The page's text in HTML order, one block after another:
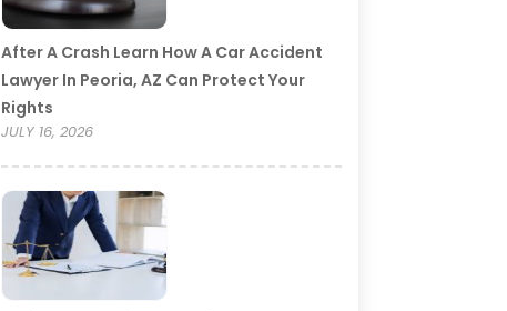
After A Crash Learn How A Car Accident
Lawyer In Peoria, AZ Can Protect Your
Rights
JULY 16, 2026